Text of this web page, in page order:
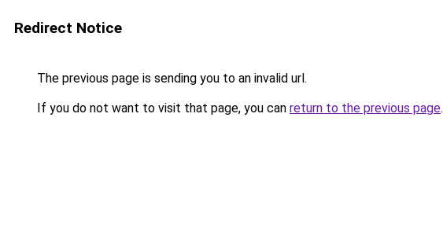
Redirect Notice
The previous page is sending you to an invalid url.
If you do not want to visit that page, you can return to the previous page.